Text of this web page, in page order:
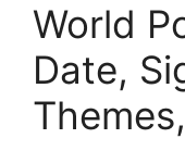
World
Date,